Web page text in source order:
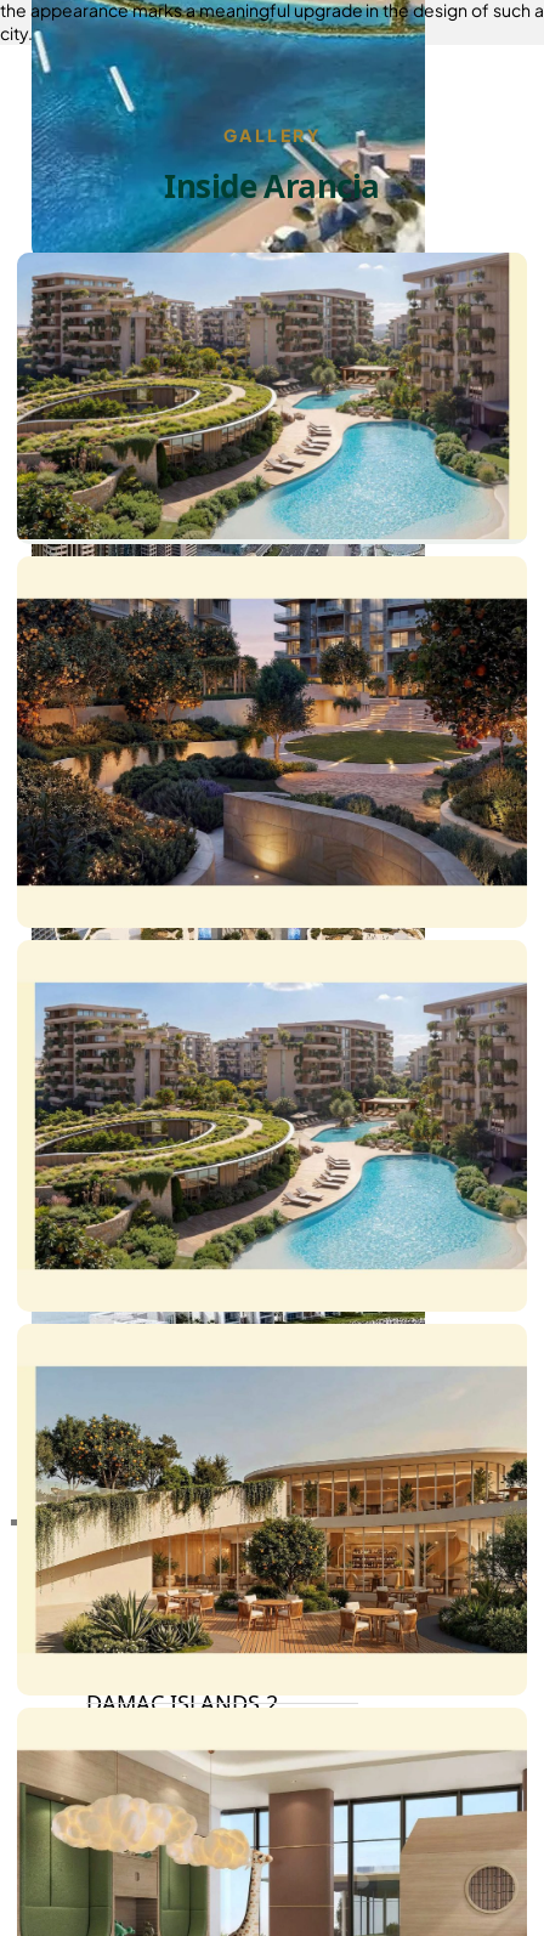
SHEIKH ZAYED ROAD PROPERTIES
DUBAI EXPO CITY
RAS AL KHAIMAH
COMMUNITIES
TRENDING COMMUNITIES & AREAS
DAMAC ISLANDS 2
DAMAC HILLS 2
DAMAC LAGOONS
DAMAC HILLS
SUN CITY
the appearance marks a meaningful upgrade in the design of such a
city.
GALLERY
Inside Arancia